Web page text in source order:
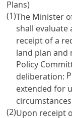
Plans)
(1)The Minister
shall evaluate
receipt of a
land plan and
Policy
deliberation:
extended for
(2)Upon receipt